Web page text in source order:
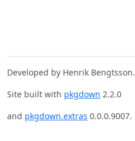
Developed by Henrik Bengtsson.
Site built with pkgdown 2.2.0
and pkgdown.extras 0.0.0.9007.